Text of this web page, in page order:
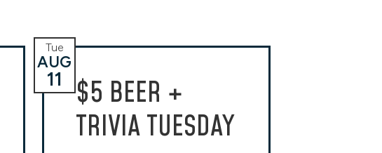
$5 BEER +
TRIVIA TUESDAY
Tue
AUG
11